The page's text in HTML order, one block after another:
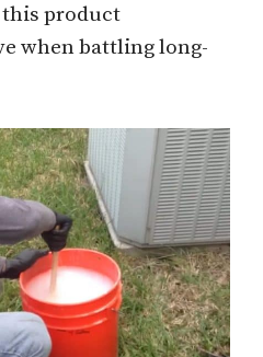
product
when battling long-